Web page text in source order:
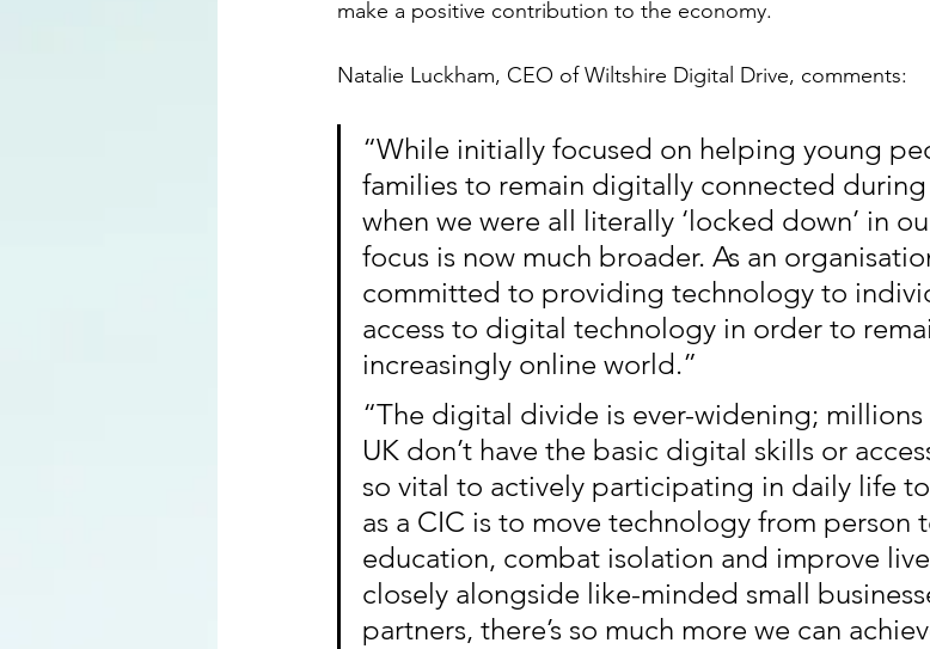
make a positive contribution to the economy.
Natalie Luckham, CEO of Wiltshire Digital Drive, comments:
“While initially focused on helping young
families to remain digitally connected
when we were all literally ‘locked down’ in
focus is now much broader. As an
committed to providing technology to
access to digital technology in order to
increasingly online world.”
“The digital divide is ever-widening;
UK don’t have the basic digital skills or
so vital to actively participating in daily life
as a CIC is to move technology from person
education, combat isolation and improve
closely alongside like-minded small
partners, there’s so much more we can